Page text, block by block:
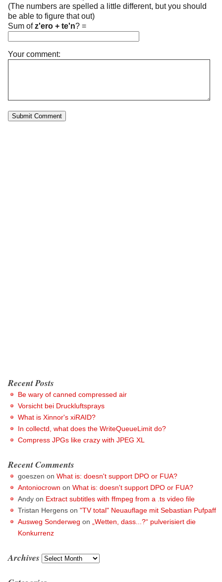
(The numbers are spelled a little different, but you should
be able to figure that out)
Sum ofz'ero + te'n? =
Your comment:
Recent Posts
Be wary of canned compressed air
Vorsicht bei Druckluftsprays
What is Xinnor's xiRAID?
In collectd, what does the WriteQueueLimit do?
Compress JPGs like crazy with JPEG XL
Recent Comments
goeszen on What is: doesn't support DPO or FUA?
Antoniocrown on What is: doesn't support DPO or FUA?
Andy on Extract subtitles with ffmpeg from a .ts video file
Tristan Hergens on "TV total" Neuauflage mit Sebastian Pufpaff
Ausweg Sonderweg on
„Wetten, dass...?“ pulverisiert die
Konkurrenz
Archives Archives